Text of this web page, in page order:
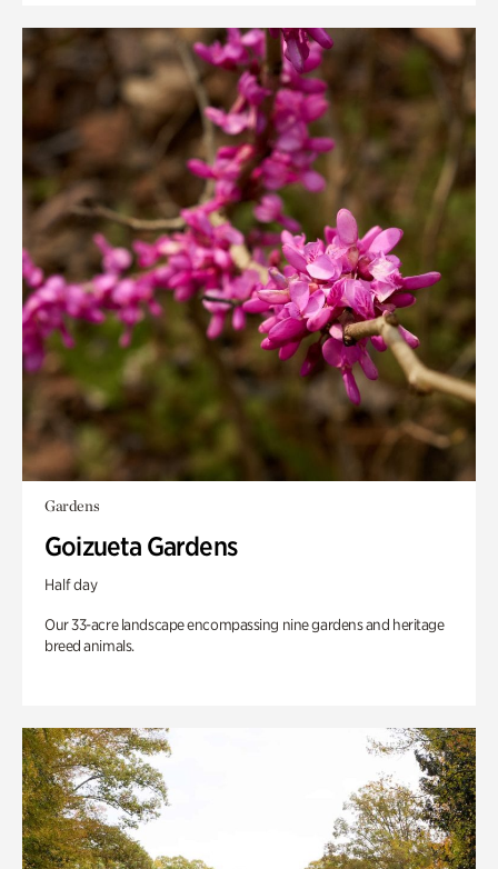
Gardens
Goizueta Gardens
Half day
Our 33-acre landscape encompassing nine gardens and heritage
breed animals.